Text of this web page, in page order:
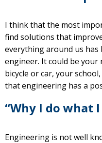
I think that the most
find solutions that
everything around us has
engineer. It could be
bicycle or car, your
that engineering has a
“Why I do what I
Engineering is not well